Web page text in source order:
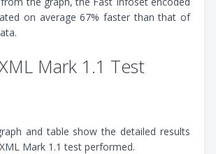
on average 67% faster than that of
Mark 1.1 Test
and table show the detailed results
Mark 1.1 test performed.